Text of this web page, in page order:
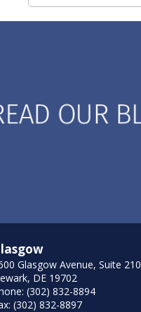
Glasgow Avenue, Suite 210
DE 19702
(302) 832-8894
(302) 832-8897